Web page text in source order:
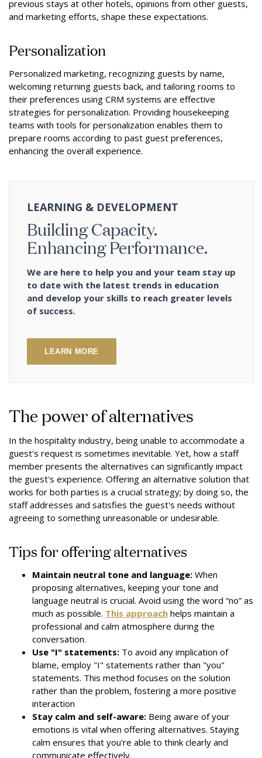
previous stays at other hotels, opinions from other guests,
and marketing efforts, shape these expectations.
Personalization
Personalized marketing, recognizing guests by name,
welcoming returning guests back, and tailoring rooms to
their preferences using CRM systems are effective
strategies for personalization. Providing housekeeping
teams with tools for personalization enables them to
prepare rooms according to past guest preferences,
enhancing the overall experience.
LEARNING & DEVELOPMENT
Building Capacity.
Enhancing Performance.
We are here to help you and your team stay up
to date with the latest trends in education
and develop your skills to reach greater levels
of success.
LEARN MORE
The power of alternatives
In the hospitality industry, being unable to accommodate a
guest's request is sometimes inevitable. Yet, how a staff
member presents the alternatives can significantly impact
the guest's experience. Offering an alternative solution that
works for both parties is a crucial strategy; by doing so, the
staff addresses and satisfies the guest's needs without
agreeing to something unreasonable or undesirable.
Tips for offering alternatives
Maintain neutral tone and language: When
proposing alternatives, keeping your tone and
language neutral is crucial. Avoid using the word “no” as
much as possible. This approach helps maintain a
professional and calm atmosphere during the
conversation.
Use "I" statements: To avoid any implication of
blame, employ "I" statements rather than "you"
statements. This method focuses on the solution
rather than the problem, fostering a more positive
interaction
Stay calm and self-aware: Being aware of your
emotions is vital when offering alternatives. Staying
calm ensures that you're able to think clearly and
communicate effectively.